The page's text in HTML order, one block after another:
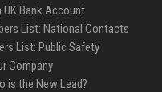
Bank Account
List: National Contacts
List: Public Safety
Company
is the New Lead?